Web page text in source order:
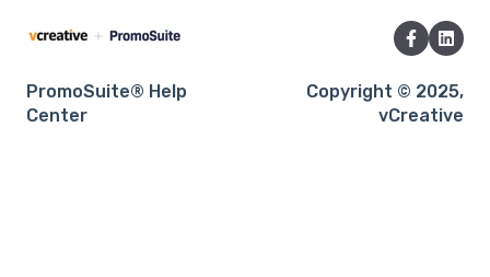
RSS to Email
Settings
Webinars
PromoSuite® Help
Center
Copyright © 2025,
vCreative